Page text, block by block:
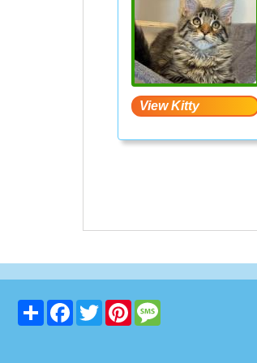
Share FacebookTwitter Pinterest